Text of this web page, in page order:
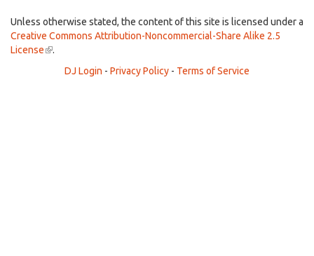
external)
Unless otherwise stated, the content of this site is licensed under a
Creative Commons Attribution-Noncommercial-Share Alike 2.5
License(link
external)
.
DJ Login - Privacy Policy - Terms of Service